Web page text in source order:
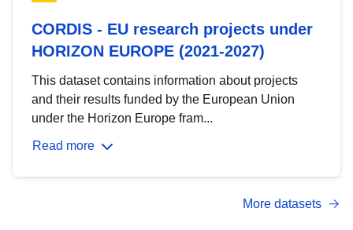
CORDIS - EU research projects under
HORIZON EUROPE (2021-2027)
This dataset contains information about projects
and their results funded by the European Union
under the Horizon Europe fram...
Read more
More datasets